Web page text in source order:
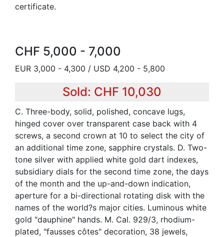
certificate.
CHF 5,000 - 7,000
EUR 3,000 - 4,300 / USD 4,200 - 5,800
Sold: CHF 10,030
C. Three-body, solid, polished, concave lugs,
hinged cover over transparent case back with 4
screws, a second crown at 10 to select the city of
an additional time zone, sapphire crystals. D. Two-
tone silver with applied white gold dart indexes,
subsidiary dials for the second time zone, the days
of the month and the up-and-down indication,
aperture for a bi-directional rotating disk with the
names of the world?s major cities. Luminous white
gold "dauphine" hands. M. Cal. 929/3, rhodium-
plated, "fausses côtes" decoration, 38 jewels,